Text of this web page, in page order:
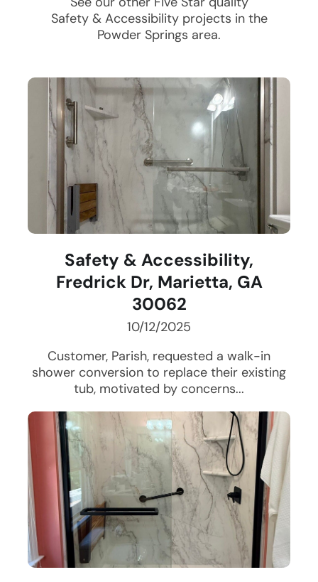
Safety & Accessibilityprojects in the
Powder Springs area.
Safety & Accessibility,
Fredrick Dr, Marietta, GA
30062
10/12/2025
Customer, Parish, requested a walk-in
shower conversion to replace their existing
tub, motivated by concerns...